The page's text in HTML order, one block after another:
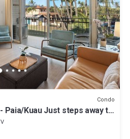
Condo
Paia/Kuau Just steps away to